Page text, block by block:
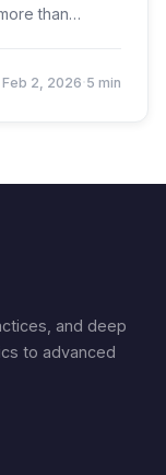
than…
Feb 2, 2026 5 min
and deep
to advanced